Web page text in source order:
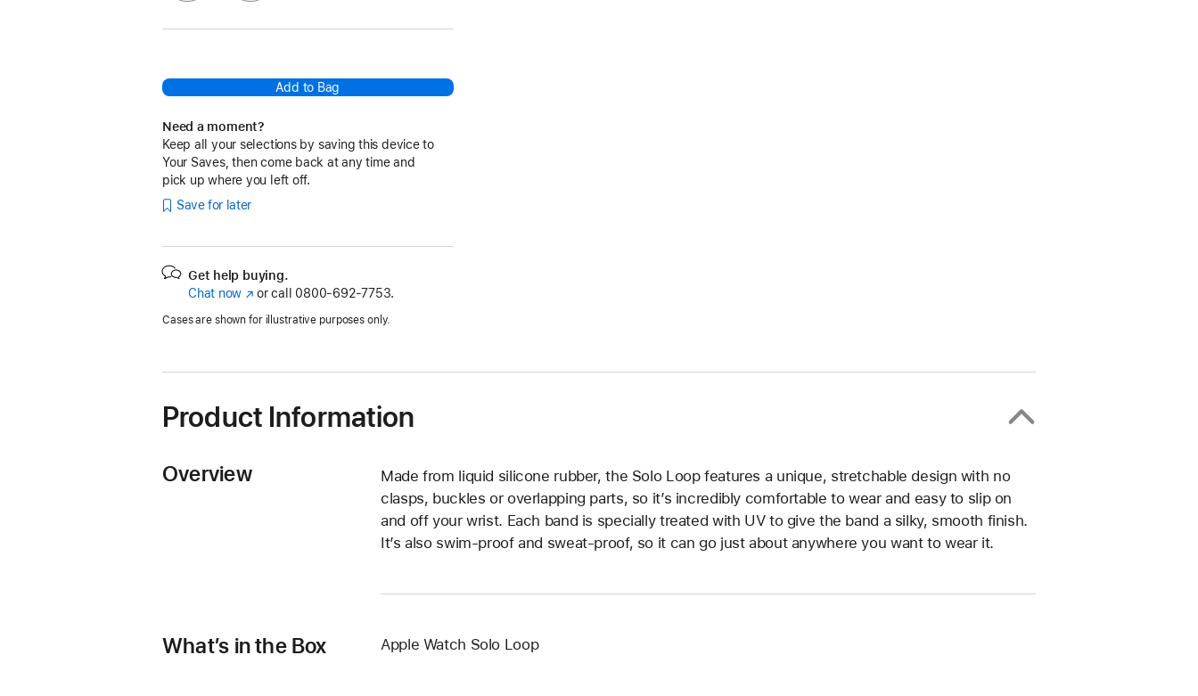
Add to Bag
Need a moment?
Keep all your selections by saving this device to
Your Saves, then come back at any time and
pick up where you left off.
Save for later
Get help buying.
Chat now (Opens
a
or call 0800-692-7753.
Cases are shown for illustrative purposes only.
Product Information
Overview
Made from liquid silicone rubber, the Solo Loop features a unique, stretchable design with no
clasps, buckles or overlapping parts, so it’s incredibly comfortable to wear and easy to slip on
and off your wrist. Each band is specially treated with UV to give the band a silky, smooth finish.
It’s also swim-proof and sweat-proof, so it can go just about anywhere you want to wear it.
What’s in the Box Apple Watch Solo Loop